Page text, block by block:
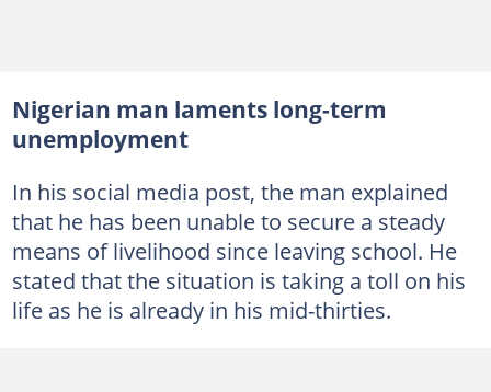
Nigerian man laments long-term
unemployment
In his social media post, the man explained
that he has been unable to secure a steady
means of livelihood since leaving school. He
stated that the situation is taking a toll on his
life as he is already in his mid-thirties.